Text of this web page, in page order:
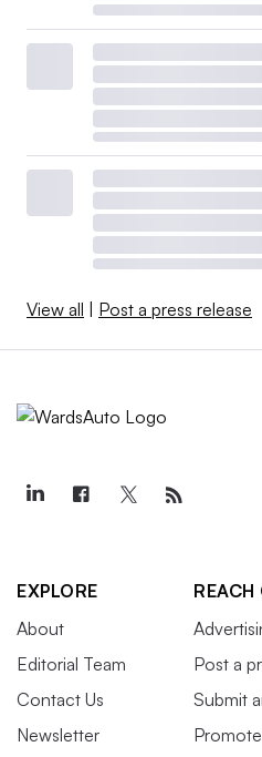
View all | Post a press release
EXPLORE
About
Editorial Team
Contact Us
Newsletter
REACH
Post a
Submit